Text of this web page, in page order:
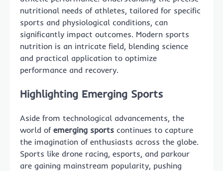
nutritional needs of athletes, tailored for specific
sports and physiological conditions, can
significantly impact outcomes. Modern sports
nutrition is an intricate field, blending science
and practical application to optimize
performance and recovery.
Highlighting Emerging Sports
Aside from technological advancements, the
world of emerging sports continues to capture
the imagination of enthusiasts across the globe.
Sports like drone racing, esports, and parkour
are gaining mainstream popularity, pushing